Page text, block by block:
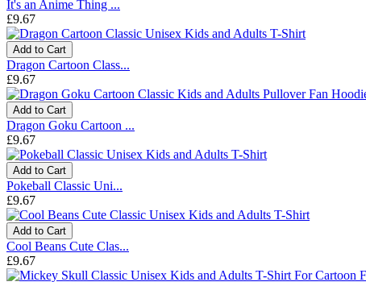
It's an Anime Thing ...
£9.67
Add to Cart
Dragon Cartoon Class...
£9.67
Add to Cart
Dragon Goku Cartoon ...
£9.67
Add to Cart
Pokeball Classic Uni...
£9.67
Add to Cart
Cool Beans Cute Clas...
£9.67